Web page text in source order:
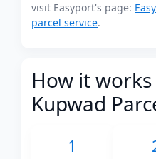
visit Easyport's page:
parcel service.
How it
Kupwad
1